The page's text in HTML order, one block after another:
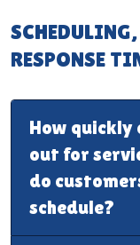
RESPONSE
How quickly
out for
do
schedule?